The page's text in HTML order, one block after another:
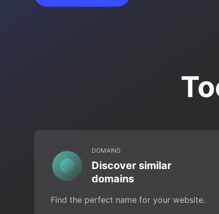
DOMAINS
Discover similar
domains
Find the perfect name for your website.